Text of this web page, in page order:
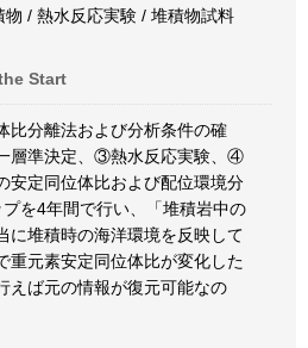
/ 熱水反応実験 / 堆積物試料
Start
分離法および分析条件の確
層準決定、③熱水反応実験、④
安定同位体比および配位環境分
を4年間で行い、「堆積岩中の
に堆積時の海洋環境を反映して
重元素安定同位体比が変化した
えば元の情報が復元可能なの